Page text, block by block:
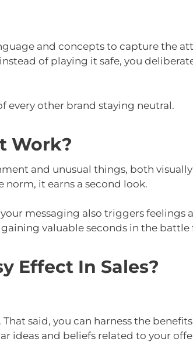
and concepts to capture the
of playing it safe, you
every other brand staying neutral.
Work?
and unusual things, both visually
it earns a second look.
messaging also triggers feelings
valuable seconds in the
Effect In Sales?
said, you can harness the
ideas and beliefs related to your